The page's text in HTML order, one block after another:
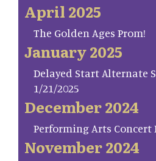
April 2025
The Golden Ages Prom!
January 2025
Delayed Start Alternate
1/21/2025
December 2024
Performing Arts Concert
November 2024